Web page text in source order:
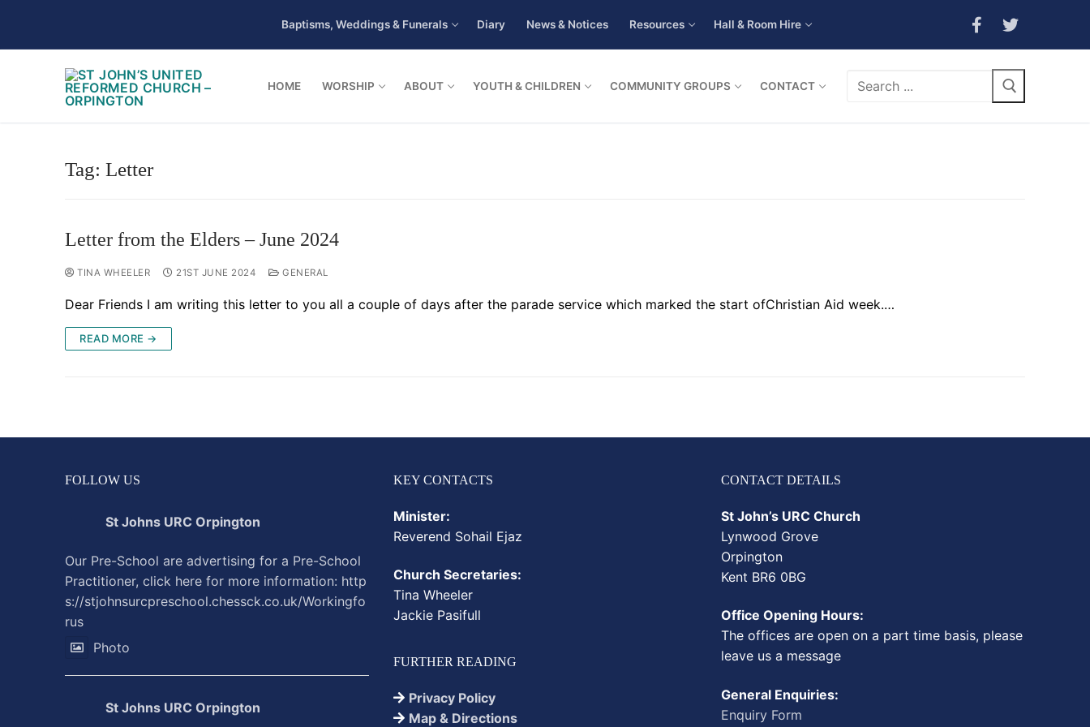
content
Baptisms, Weddings & Funerals Diary News & Notices Resources Hall & Room Hire
HOME WORSHIP ABOUT YOUTH & CHILDREN COMMUNITY GROUPS CONTACT
Search
Tag: Letter
Letter from the Elders – June 2024
TINA WHEELER 21ST JUNE 2024 GENERAL
Dear Friends I am writing this letter to you all a couple of days after the parade service which marked the start ofChristian Aid week.…
READ MORE →
FOLLOW US
St Johns URC Orpington
Our Pre-School are advertising for a Pre-School
Practitioner, click here for more information: http
s://stjohnsurcpreschool.chessck.co.uk/Workingfo
rus
Photo
St Johns URC Orpington
KEY CONTACTS
Minister:
Reverend Sohail Ejaz
Church Secretaries:
Tina Wheeler
Jackie Pasifull
FURTHER READING
Privacy Policy
Map & Directions
CONTACT DETAILS
St John’s URC Church
Lynwood Grove
Orpington
Kent BR6 0BG
Office Opening Hours:
The offices are open on a part time basis, please
leave us a message
General Enquiries:
Enquiry Form